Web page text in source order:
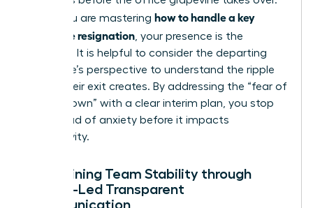
When you are mastering how to handle a key
employee resignation , your presence is the
stabilizer. It is helpful to consider the departing
employee’s perspective to understand the ripple
effect their exit creates. By addressing the “fear of
the unknown” with a clear interim plan, you stop
the spread of anxiety before it impacts
productivity.
Maintaining Team Stability through
Female-Led Transparent
Communication